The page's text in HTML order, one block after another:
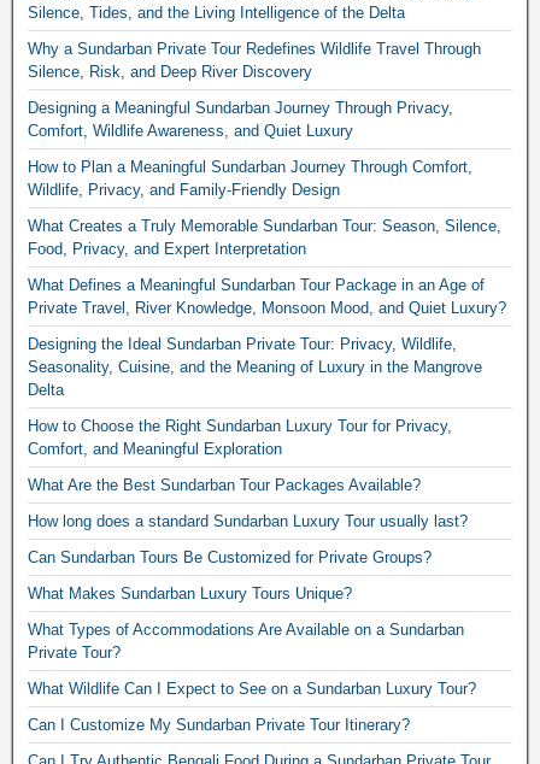
Silence, Tides, and the Living Intelligence of the Delta
Why a Sundarban Private Tour Redefines Wildlife Travel Through
Silence, Risk, and Deep River Discovery
Designing a Meaningful Sundarban Journey Through Privacy,
Comfort, Wildlife Awareness, and Quiet Luxury
How to Plan a Meaningful Sundarban Journey Through Comfort,
Wildlife, Privacy, and Family-Friendly Design
What Creates a Truly Memorable Sundarban Tour: Season, Silence,
Food, Privacy, and Expert Interpretation
What Defines a Meaningful Sundarban Tour Package in an Age of
Private Travel, River Knowledge, Monsoon Mood, and Quiet Luxury?
Designing the Ideal Sundarban Private Tour: Privacy, Wildlife,
Seasonality, Cuisine, and the Meaning of Luxury in the Mangrove
Delta
How to Choose the Right Sundarban Luxury Tour for Privacy,
Comfort, and Meaningful Exploration
What Are the Best Sundarban Tour Packages Available?
How long does a standard Sundarban Luxury Tour usually last?
Can Sundarban Tours Be Customized for Private Groups?
What Makes Sundarban Luxury Tours Unique?
What Types of Accommodations Are Available on a Sundarban
Private Tour?
What Wildlife Can I Expect to See on a Sundarban Luxury Tour?
Can I Customize My Sundarban Private Tour Itinerary?